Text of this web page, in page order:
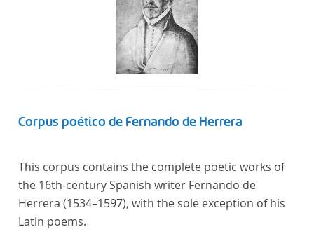
create a shared theoretical and practical framework
computational methods of literary text analysis
across at least 10 European languages. Fostering
Action will facilitate the creation of a broader, more
Corpus poético de Fernando de Herrera
This corpus contains the complete poetic works of
the 16th-century Spanish writer Fernando de
Herrera (1534–1597), with the sole exception of his
Latin poems.